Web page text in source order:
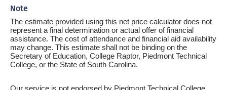
Note
The estimate provided using this net price calculator does not
represent a final determination or actual offer of financial
assistance. The cost of attendance and financial aid availability
may change. This estimate shall not be binding on the
Secretary of Education, College Raptor, Piedmont Technical
College, or the State of South Carolina.
Our service is not endorsed by Piedmont Technical College